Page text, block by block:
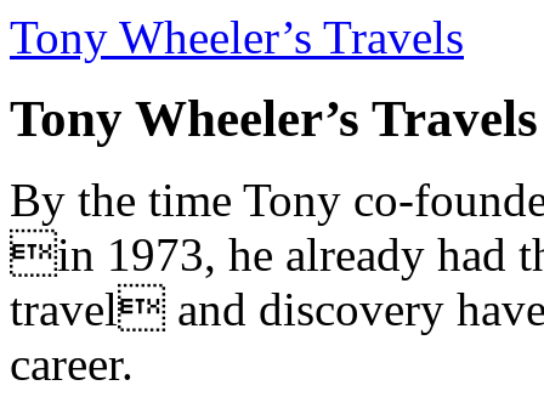
Tony Wheeler’s Travels
Tony Wheeler’s Travels
By the time Tony co-
in 1973, he already had
travel and discovery
career.